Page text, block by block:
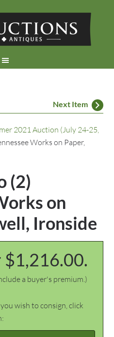
Next Item
2021 Auction (July 24-25,
Works on Paper,
(2)
on
Ironside
a buyer's premium.)
wish to consign, click